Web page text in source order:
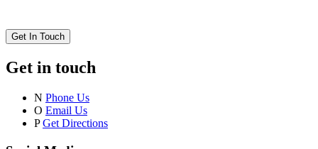
Get In Touch
Get in touch
N Phone Us
O Email Us
P Get Directions